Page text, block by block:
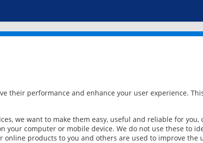
their performance and enhance your user experience.
we want to make them easy, useful and reliable for
your computer or mobile device. We do not use these to
products to you and others are used to improve the